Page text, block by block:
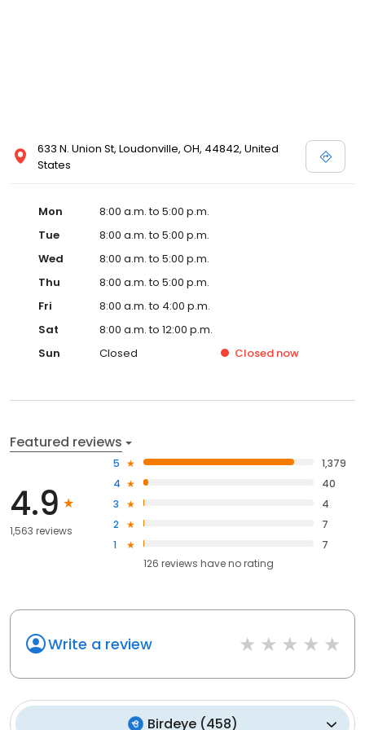
633 N. Union St, Loudonville, OH, 44842, United
States
Mon
8:00 a.m. to 5:00 p.m.
Tue
8:00 a.m. to 5:00 p.m.
Wed
8:00 a.m. to 5:00 p.m.
Thu
8:00 a.m. to 5:00 p.m.
Fri
8:00 a.m. to 4:00 p.m.
Sat
8:00 a.m. to 12:00 p.m.
Sun
Closed Closed now
Featured reviews
4.9
1,563 reviews
5
1,379
4
40
3
4
2
7
1
7
126 reviews haveno rating
Write a review
Birdeye(458)